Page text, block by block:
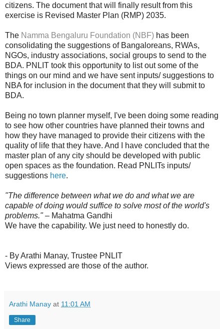
citizens. The document that will finally result from this
exercise is Revised Master Plan (RMP) 2035.
The Namma Bengaluru Foundation (NBF) has been
consolidating the suggestions of Bangaloreans, RWAs,
NGOs, industry associations, social groups to send to the
BDA. PNLIT took this opportunity to list out some of the
things on our mind and we have sent inputs/ suggestions to
NBA for inclusion in the document that they will submit to
BDA.
Being no town planner myself, I've been doing some reading
to see how other countries have planned their towns and
how they have managed to provide their citizens with the
quality of life that they have. And I have concluded that the
master plan of any city should be developed with public
open spaces as the foundation. Read PNLITs inputs/
suggestions here.
"The difference between what we do and what we are
capable of doing would suffice to solve most of the world's
problems."– Mahatma Gandhi
We have the capability. We just need to honestly do.
- By Arathi Manay, Trustee PNLIT
Views expressed are those of the author.
Arathi Manay at 11:01 AM
Share